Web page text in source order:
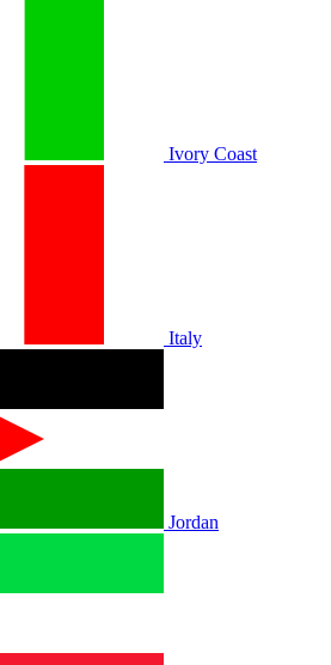
Ivory Coast
Italy
Jordan